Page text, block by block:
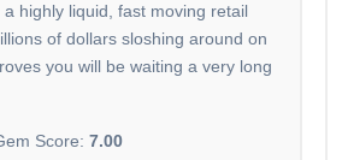
highly liquid, fast moving retail
of dollars sloshing around on
you will be waiting a very long
Score: 7.00